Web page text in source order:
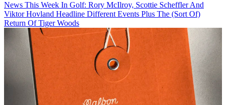
News This Week In Golf: Rory McIlroy, Scottie Scheffler And
Viktor Hovland Headline Different Events Plus The (Sort Of)
Return Of Tiger Woods